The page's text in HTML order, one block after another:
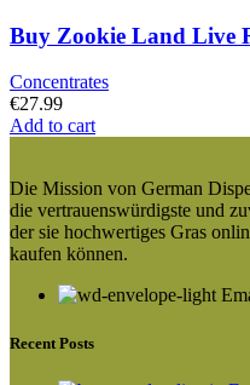
Buy Zookie Land Live
Concentrates
€27.99
Add to cart
Die Mission von German
die vertrauenswürdigste und
der sie hochwertiges Gras
kaufen können.
Recent Posts